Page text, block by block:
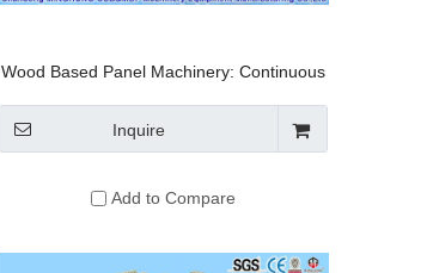
Wood Based Panel Machinery: Continuous
Particleboard Production Equipment
Inquire
Add to Compare